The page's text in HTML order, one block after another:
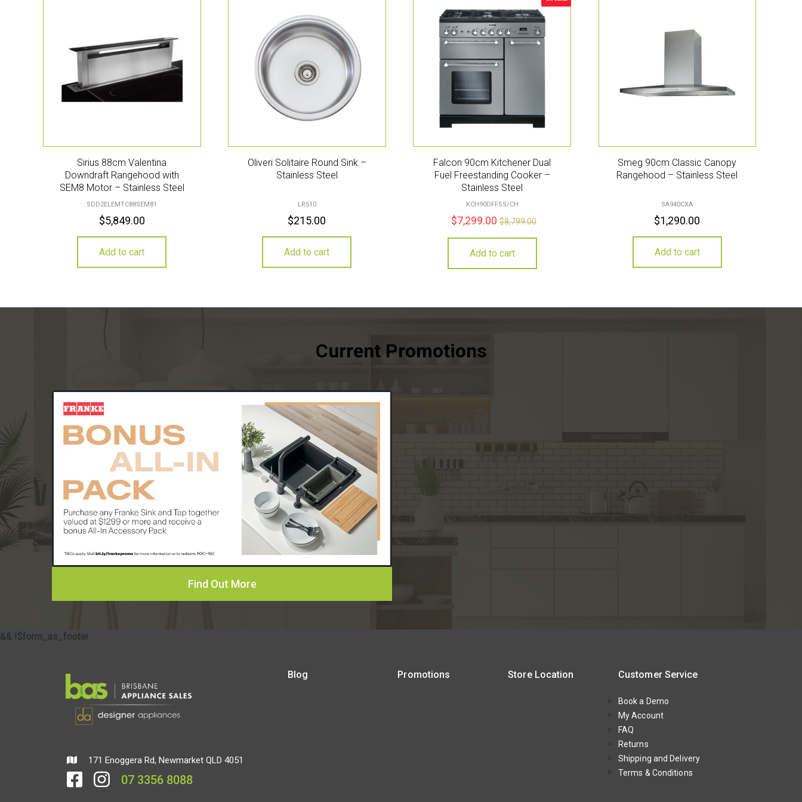
Sirius 88cm Valentina
Downdraft Rangehood with
SEM8 Motor – Stainless Steel
SDD2ELEMTC88SEM81
$5,849.00
Add to cart
Oliveri Solitaire Round Sink –
Stainless Steel
LR510
$215.00
Add to cart
Sale!
Falcon 90cm Kitchener Dual
Fuel Freestanding Cooker –
Stainless Steel
KCH90DFFSS/CH
$7,299.00 $8,799.00
Add to cart
Smeg 90cm Classic Canopy
Rangehood – Stainless Steel
SA940CXA
$1,290.00
Add to cart
Find Out More
&& !$form_as_footer
171 Enoggera Rd, Newmarket QLD 4051
07 3356 8088
Blog Promotions Store Location Customer Service
Book a Demo
My Account
FAQ
Returns
Shipping and Delivery
Terms & Conditions